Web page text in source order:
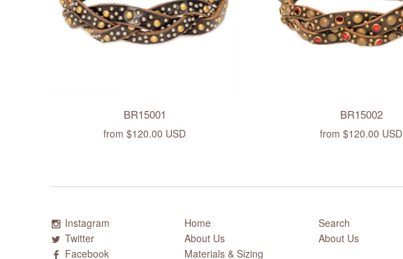
BR15001
from $120.00 USD
BR15002
from $120.00 USD
Instagram
Twitter
Facebook
Home
About Us
Materials & Sizing
Search
About Us